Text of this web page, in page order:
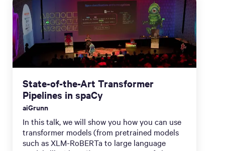
State-of-the-Art Transformer
Pipelines in spaCy
aiGrunn
In this talk, we will show you how you can use
transformer models (from pretrained models
such as XLM-RoBERTa to large language